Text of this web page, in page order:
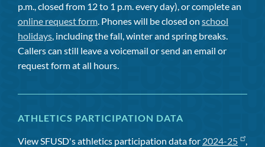
p.m., closed from 12 to 1 p.m. every day), or complete an
online request form. Phones will be closed on school
holidays, including the fall, winter and spring breaks.
Callers can still leave a voicemail or send an email or
request form at all hours.
ATHLETICS PARTICIPATION DATA
View SFUSD's athletics participation data for 2024-25
,